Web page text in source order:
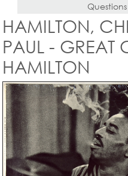
HAMILTON,
PAUL - GREAT
HAMILTON